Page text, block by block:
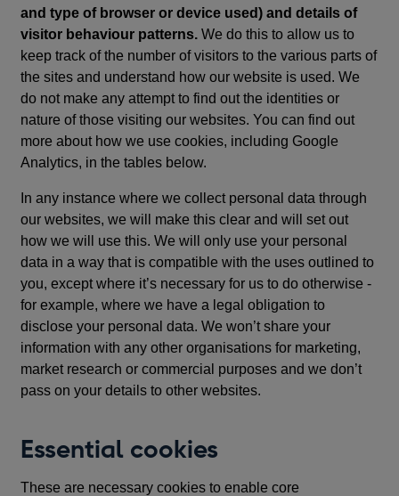
and type of browser or device used) and details of
visitor behaviour patterns. We do this to allow us to
keep track of the number of visitors to the various parts of
the sites and understand how our website is used. We
do not make any attempt to find out the identities or
nature of those visiting our websites. You can find out
more about how we use cookies, including Google
Analytics, in the tables below.
In any instance where we collect personal data through
our websites, we will make this clear and will set out
how we will use this. We will only use your personal
data in a way that is compatible with the uses outlined to
you, except where it’s necessary for us to do otherwise -
for example, where we have a legal obligation to
disclose your personal data. We won’t share your
information with any other organisations for marketing,
market research or commercial purposes and we don’t
pass on your details to other websites.
Essential cookies
These are necessary cookies to enable core